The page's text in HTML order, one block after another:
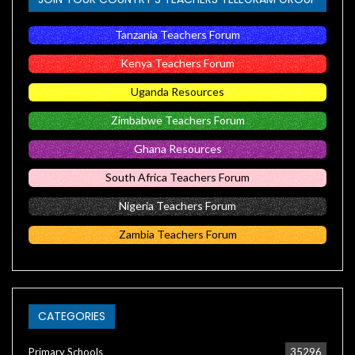
Tanzania Teachers Forum
Kenya Teachers Forum
Uganda Resources
Zimbabwe Teachers Forum
Ghana Resources
South Africa Teachers Forum
Nigeria Teachers Forum
Zambia Teachers Forum
CATEGORIES
Primary Schools 35296